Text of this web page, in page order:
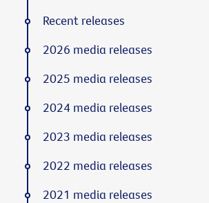
Recent releases
2026 media releases
2025 media releases
2024 media releases
2023 media releases
2022 media releases
2021 media releases